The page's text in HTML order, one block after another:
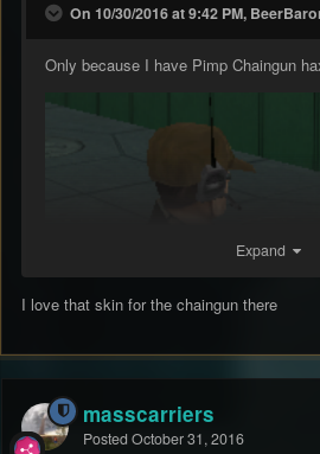
On 10/30/2016 at 9:42 PM,
Only because I have Pimp Chaingun
Expand
I love that skin for the chaingun there
masscarriers
Posted October 31, 2016